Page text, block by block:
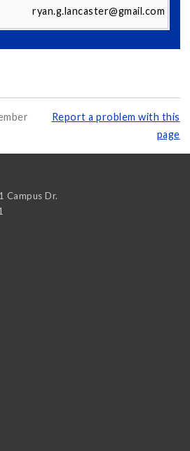
ryan.g.lancaster@gmail.com
Report a problem with this
page
Campus Dr.